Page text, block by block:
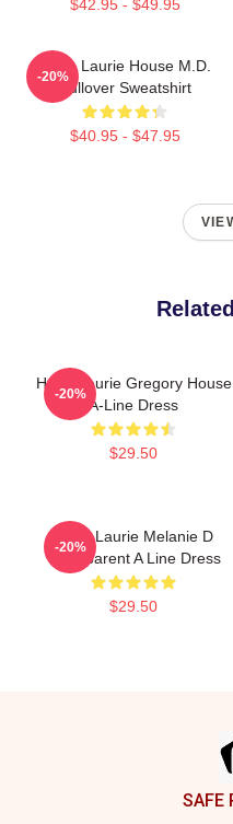
$42.95 - $49.95
Hugh Laurie House M.D.
Pullover Sweatshirt
$40.95 - $47.95
-20%
Hugh Laurie Gregory House
A-Line Dress
$29.50
-20%
Hugh Laurie Melanie D
Transparent A Line Dress
$29.50
-20%
SAFE